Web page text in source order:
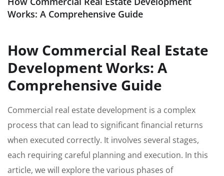
Works: A Comprehensive Guide
How Commercial Real Estate
Development Works: A
Comprehensive Guide
Commercial real estate development is a complex
process that can lead to significant financial returns
when executed correctly. It involves several stages,
each requiring careful planning and execution. In this
article, we will explore the various phases of